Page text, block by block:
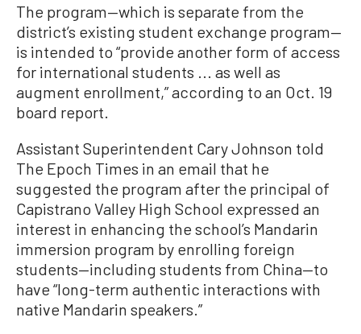
The program—which is separate from the
district’s existing student exchange program—
is intended to “provide another form of access
for international students ... as well as
augment enrollment,” according to an Oct. 19
board report.
Assistant Superintendent Cary Johnson told
The Epoch Times in an email that he
suggested the program after the principal of
Capistrano Valley High School expressed an
interest in enhancing the school’s Mandarin
immersion program by enrolling foreign
students—including students from China—to
have “long-term authentic interactions with
native Mandarin speakers.”